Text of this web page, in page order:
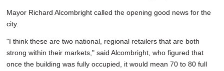
Mayor Richard Alcombright called the opening good news for the
city.
"I think these are two national, regional retailers that are both
strong within their markets," said Alcombright, who figured that
once the building was fully occupied, it would mean 70 to 80 full